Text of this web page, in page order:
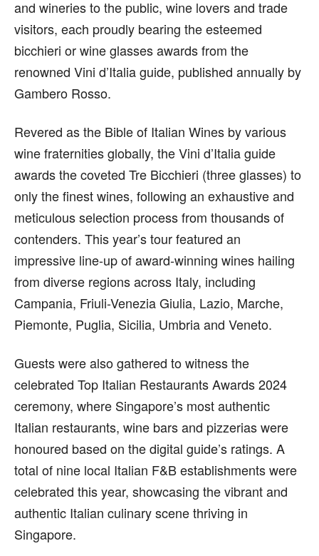
and wineries to the public, wine lovers and trade
visitors, each proudly bearing the esteemed
bicchieri or wine glasses awards from the
renowned Vini d’Italia guide, published annually by
Gambero Rosso.
Revered as the Bible of Italian Wines by various
wine fraternities globally, the Vini d’Italia guide
awards the coveted Tre Bicchieri (three glasses) to
only the finest wines, following an exhaustive and
meticulous selection process from thousands of
contenders. This year’s tour featured an
impressive line-up of award-winning wines hailing
from diverse regions across Italy, including
Campania, Friuli-Venezia Giulia, Lazio, Marche,
Piemonte, Puglia, Sicilia, Umbria and Veneto.
Guests were also gathered to witness the
celebrated Top Italian Restaurants Awards 2024
ceremony, where Singapore’s most authentic
Italian restaurants, wine bars and pizzerias were
honoured based on the digital guide’s ratings. A
total of nine local Italian F&B establishments were
celebrated this year, showcasing the vibrant and
authentic Italian culinary scene thriving in
Singapore.